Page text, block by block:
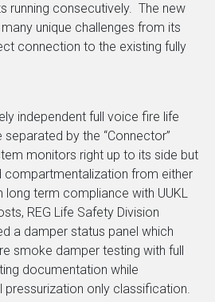
running consecutively. The new
unique challenges from its
connection to the existing fully
independent full voice fire life
by the “Connector”
monitors right up to its side but
compartmentalization from either
term compliance with UUKL
REG Life Safety Division
a damper status panel which
smoke damper testing with full
documentation while
pressurization only classification.